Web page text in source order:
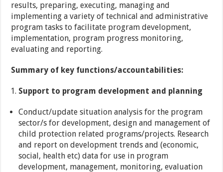
results, preparing, executing, managing and
implementing a variety of technical and administrative
program tasks to facilitate program development,
implementation, program progress monitoring,
evaluating and reporting.
Summary of key functions/accountabilities:
Support to program development and planning
Conduct/update situation analysis for the program
sector/s for development, design and management of
child protection related programs/projects. Research
and report on development trends and (economic,
social, health etc) data for use in program
development, management, monitoring, evaluation